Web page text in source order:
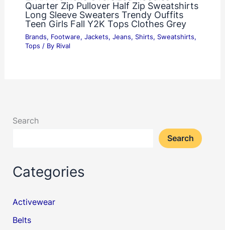
Quarter Zip Pullover Half Zip Sweatshirts
Long Sleeve Sweaters Trendy Ouffits
Teen Girls Fall Y2K Tops Clothes Grey
Brands, Footware, Jackets, Jeans, Shirts, Sweatshirts,
Tops / By Rival
Search
Search
Categories
Activewear
Belts